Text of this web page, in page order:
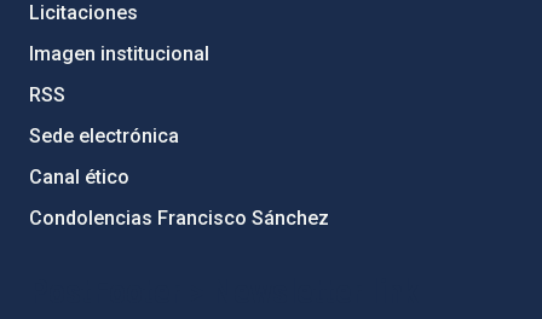
Licitaciones
Imagen institucional
RSS
Sede electrónica
Canal ético
Condolencias Francisco Sánchez